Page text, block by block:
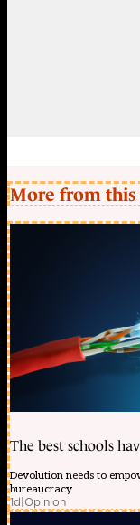
More from this
The best schools
Devolution needs to
bureaucracy
1d|Opinion